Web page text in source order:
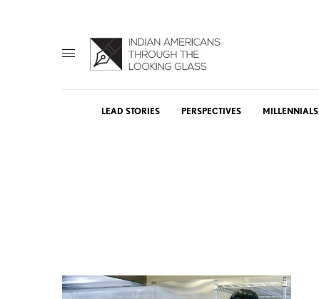
LEAD STORIES PERSPECTIVES MILLENNIALS